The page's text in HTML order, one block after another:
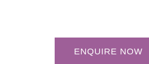
ENQUIRE NOW